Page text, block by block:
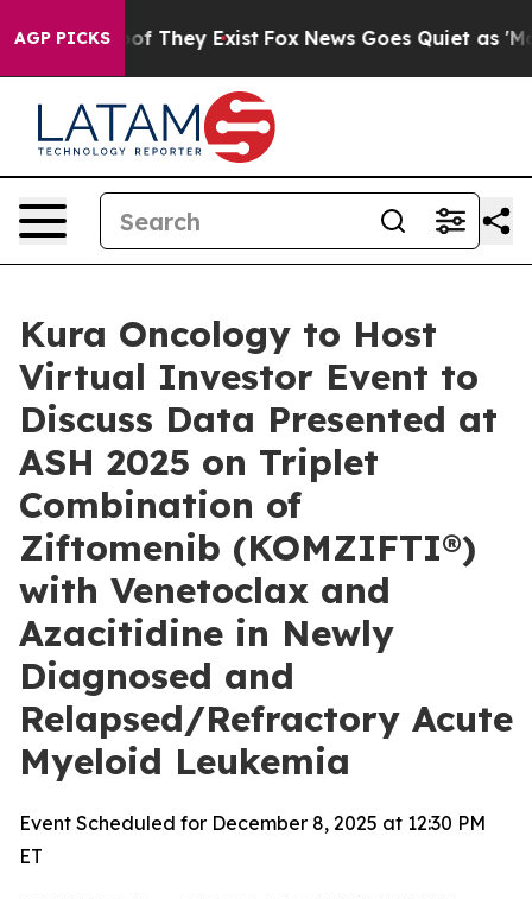
AGP PICKS
no Proof They Exist Fox News Goes Quiet as
Kura Oncology to Host
Virtual Investor Event to
Discuss Data Presented at
ASH 2025 on Triplet
Combination of
Ziftomenib (KOMZIFTI®)
with Venetoclax and
Azacitidine in Newly
Diagnosed and
Relapsed/Refractory Acute
Myeloid Leukemia
Event Scheduled for December 8, 2025 at 12:30 PM
ET